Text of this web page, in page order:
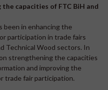
the capacities of FTC BiH and
been in enhancing the
participation in trade fairs
Technical Wood sectors. In
strengthening the capacities
and improving the
trade fair participation.